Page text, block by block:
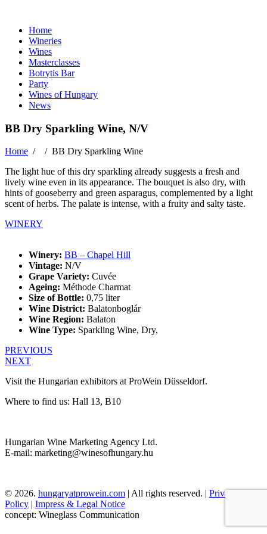
Home
Wineries
Wines
Masterclasses
Botrytis Bar
Party
Wines of Hungary
News
BB Dry Sparkling Wine, N/V
Home / / BB Dry Sparkling Wine
The light hue of this dry sparkling already suggests a fresh and
lively wine even in its appearance. The bouquet is also dry, with
hints of gooseberry and green asparagus, complemented by a light
scent of herbs. The palate is intense, with a fruity and salty taste.
WINERY
Winery: BB – Chapel Hill
Vintage: N/V
Grape Variety: Cuvée
Ageing: Méthode Charmat
Size of Bottle: 0,75 liter
Wine District: Balatonboglár
Wine Region: Balaton
Wine Type: Sparkling Wine, Dry,
PREVIOUS
NEXT
Visit the Hungarian exhibitors at ProWein Düsseldorf.
Where to find us: Hall 13, B10
Hungarian Wine Marketing Agency Ltd.
E-mail: marketing@winesofhungary.hu
© 2026. hungaryatprowein.com | All rights reserved. | Privacy
Policy | Impress & Legal Notice
concept: Wineglass Communication